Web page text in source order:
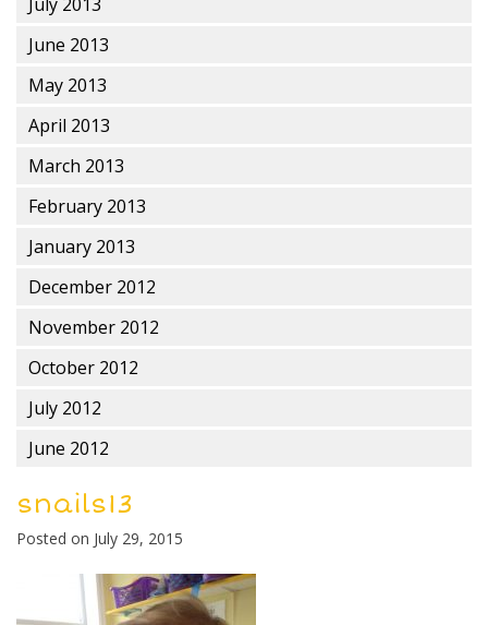
June 2013
May 2013
April 2013
March 2013
February 2013
January 2013
December 2012
November 2012
October 2012
July 2012
June 2012
snails13
Posted on July 29, 2015